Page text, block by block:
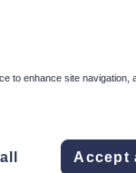
to enhance site navigation,
Accept